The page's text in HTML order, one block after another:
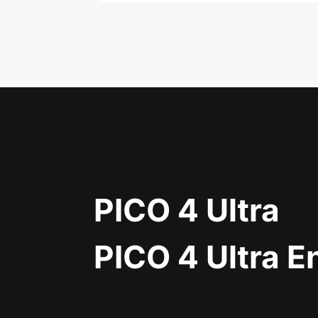
PICO 4 Ultra
PICO 4 Ultra